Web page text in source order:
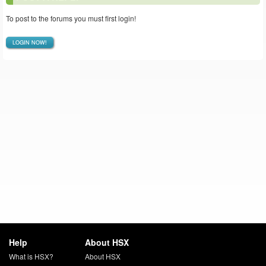
To post to the forums you must first login!
LOGIN NOW!
Help
What is HSX?
About HSX
About HSX